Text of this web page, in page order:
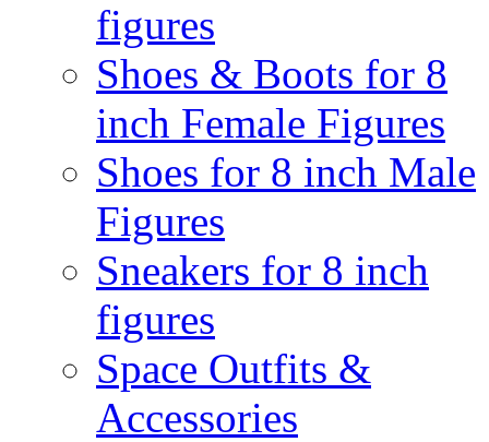
figures
Shoes & Boots for 8
inch Female Figures
Shoes for 8 inch Male
Figures
Sneakers for 8 inch
figures
Space Outfits &
Accessories